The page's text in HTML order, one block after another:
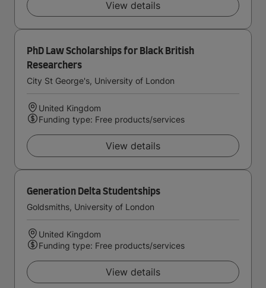
View details
PhD Law Scholarships for Black British
Researchers
City St George's, University of London
United Kingdom
Funding type: Free products/services
View details
Generation Delta Studentships
Goldsmiths, University of London
United Kingdom
Funding type: Free products/services
View details